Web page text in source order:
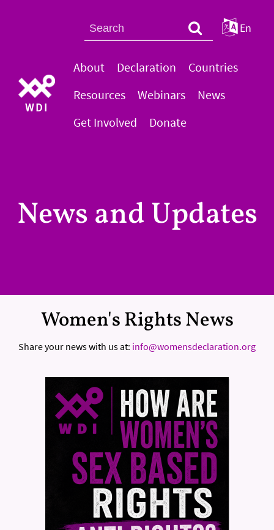
WDI
About Declaration
Countries
Resources
Webinars
News
Get Involved
Donate
En
News and Updates
Women's Rights News
Share your news with us at: info@womensdeclaration.org